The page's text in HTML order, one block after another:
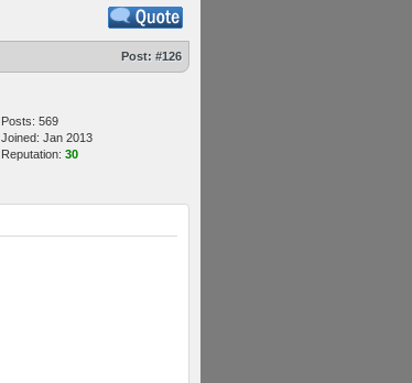
Post: #126
Posts: 569
Joined: Jan 2013
Reputation: 30